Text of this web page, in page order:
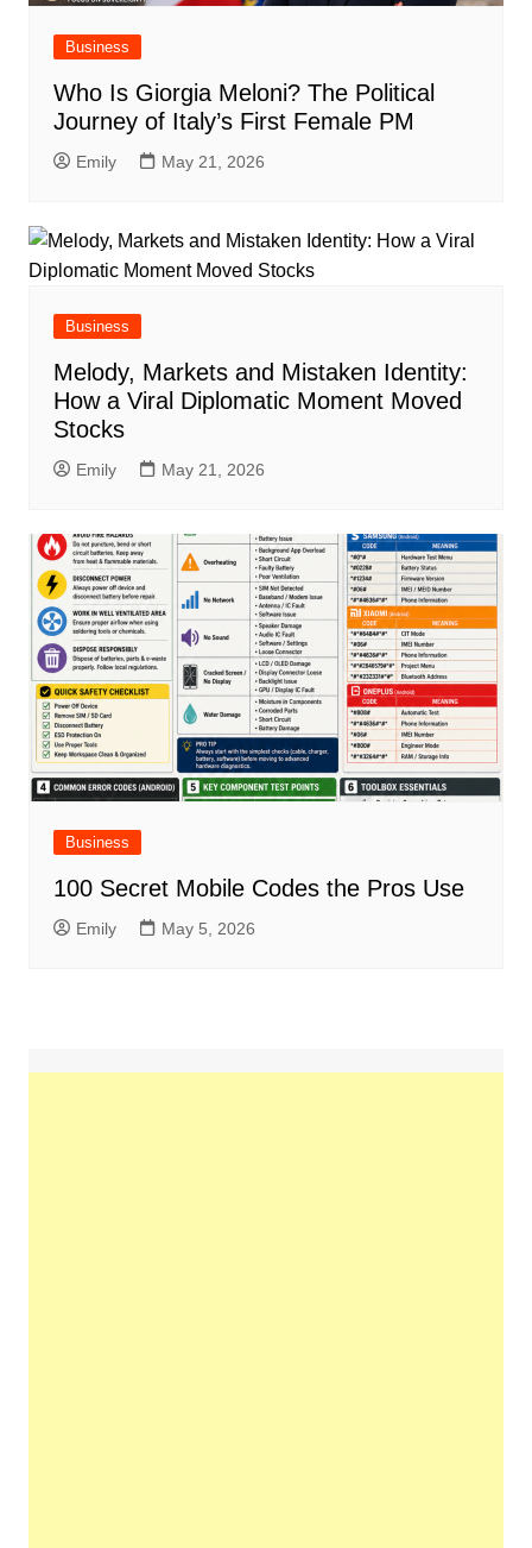
Business
Who Is Giorgia Meloni? The Political
Journey of Italy’s First Female PM
Emily May 21, 2026
Business
Melody, Markets and Mistaken Identity:
How a Viral Diplomatic Moment Moved
Stocks
Emily May 21, 2026
Business
100 Secret Mobile Codes the Pros Use
Emily May 5, 2026